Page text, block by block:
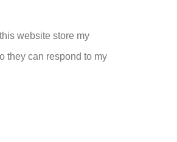
website store my
they can respond to my